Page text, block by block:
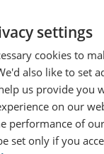
settings
cookies to
also like to set
us provide you
on our
performance of
set only if you